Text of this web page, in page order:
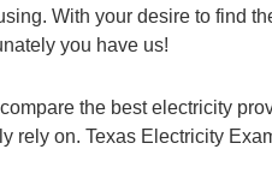
With your desire to find
you have us!
the best electricity
rely on. Texas Electricity